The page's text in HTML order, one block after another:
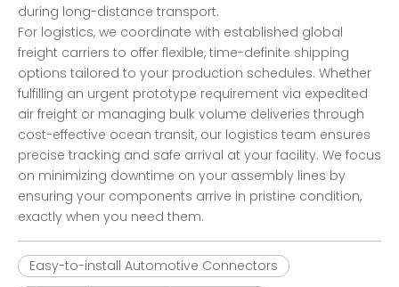
during long-distance transport.
For logistics, we coordinate with established global
freight carriers to offer flexible, time-definite shipping
options tailored to your production schedules. Whether
fulfilling an urgent prototype requirement via expedited
air freight or managing bulk volume deliveries through
cost-effective ocean transit, our logistics team ensures
precise tracking and safe arrival at your facility. We focus
on minimizing downtime on your assembly lines by
ensuring your components arrive in pristine condition,
exactly when you need them.
Easy-to-install Automotive Connectors